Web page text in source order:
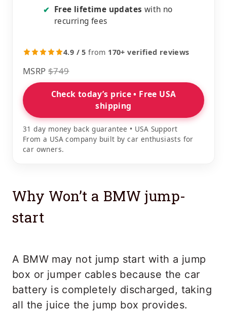
✔ Free lifetime updates with no
recurring fees
4.9 / 5 from 170+ verified reviews
MSRP $749
Check today’s price • Free USA
shipping
31 day money back guarantee • USA Support
From a USA company built by car enthusiasts for
car owners.
Why Won’t a BMW jump-
start
A BMW may not jump start with a jump
box or jumper cables because the car
battery is completely discharged, taking
all the juice the jump box provides.